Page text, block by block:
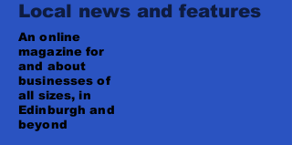
Local news and features
An online
magazine for
and about
businesses of
all sizes, in
Edinburgh and
beyond